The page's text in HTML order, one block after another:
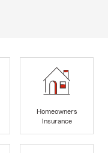
Homeowners
Insurance